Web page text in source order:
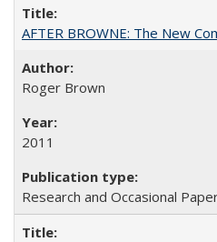
AFTER BROWNE: The New
Roger Brown
2011
Research and Occasional